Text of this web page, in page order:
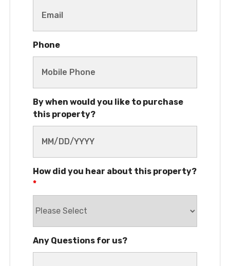
Phone
By when would you like to purchase
this property?
How did you hear about this property?
*
Any Questions for us?